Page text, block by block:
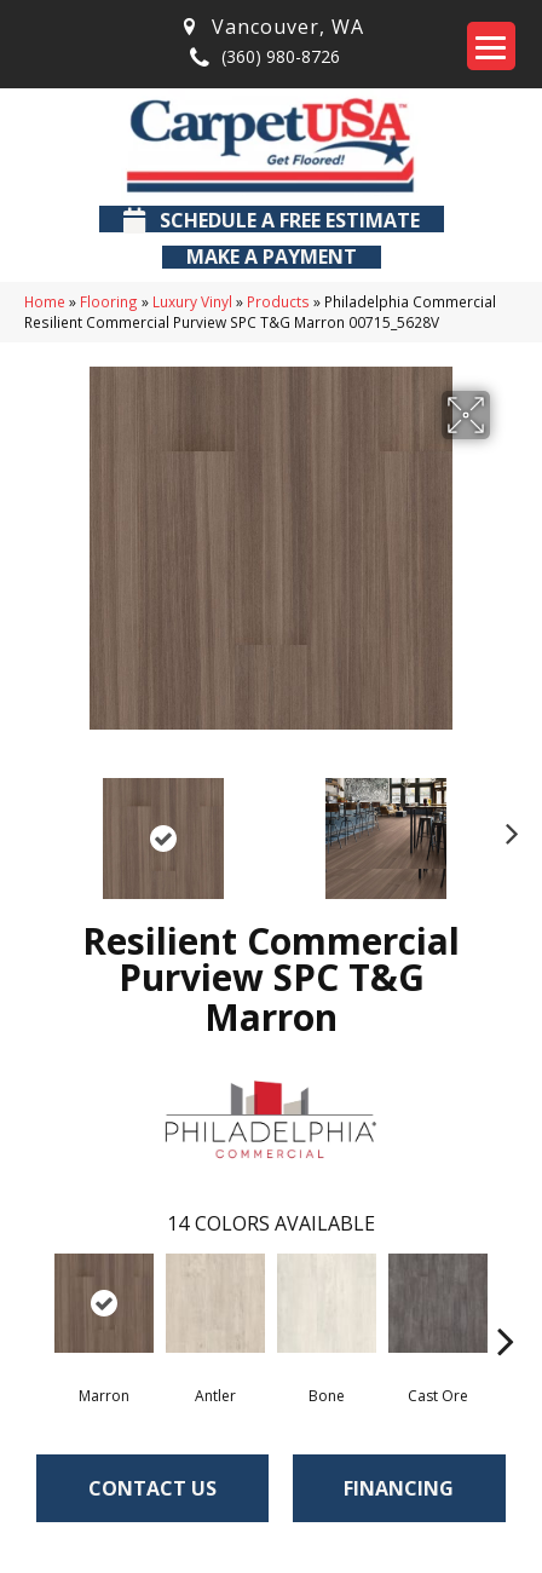
Vancouver, WA
(360) 980-8726
SCHEDULE A FREE ESTIMATE
MAKE A PAYMENT
Home » Flooring » Luxury Vinyl » Products » Philadelphia Commercial
Resilient Commercial Purview SPC T&G Marron 00715_5628V
Resilient Commercial
Purview SPC T&G
Marron
14 COLORS AVAILABLE
Marron Antler Bone Cast Ore
CONTACT US FINANCING